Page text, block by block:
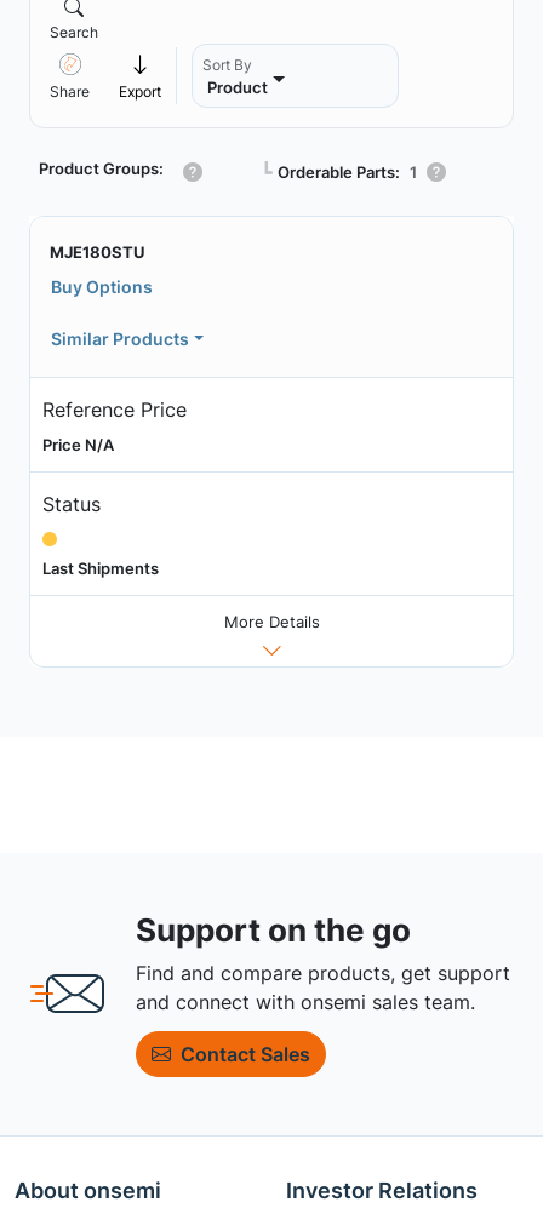
Search
Share Export
Sort By
Product
Product Groups: ┗ Orderable Parts: 1
MJE180STU
Buy Options
Similar Products
Reference Price
Price N/A
Status
Last Shipments
More Details
Support on the go
Find and compare products, get support
and connect with onsemi sales team.
Contact Sales
About onsemi Investor Relations